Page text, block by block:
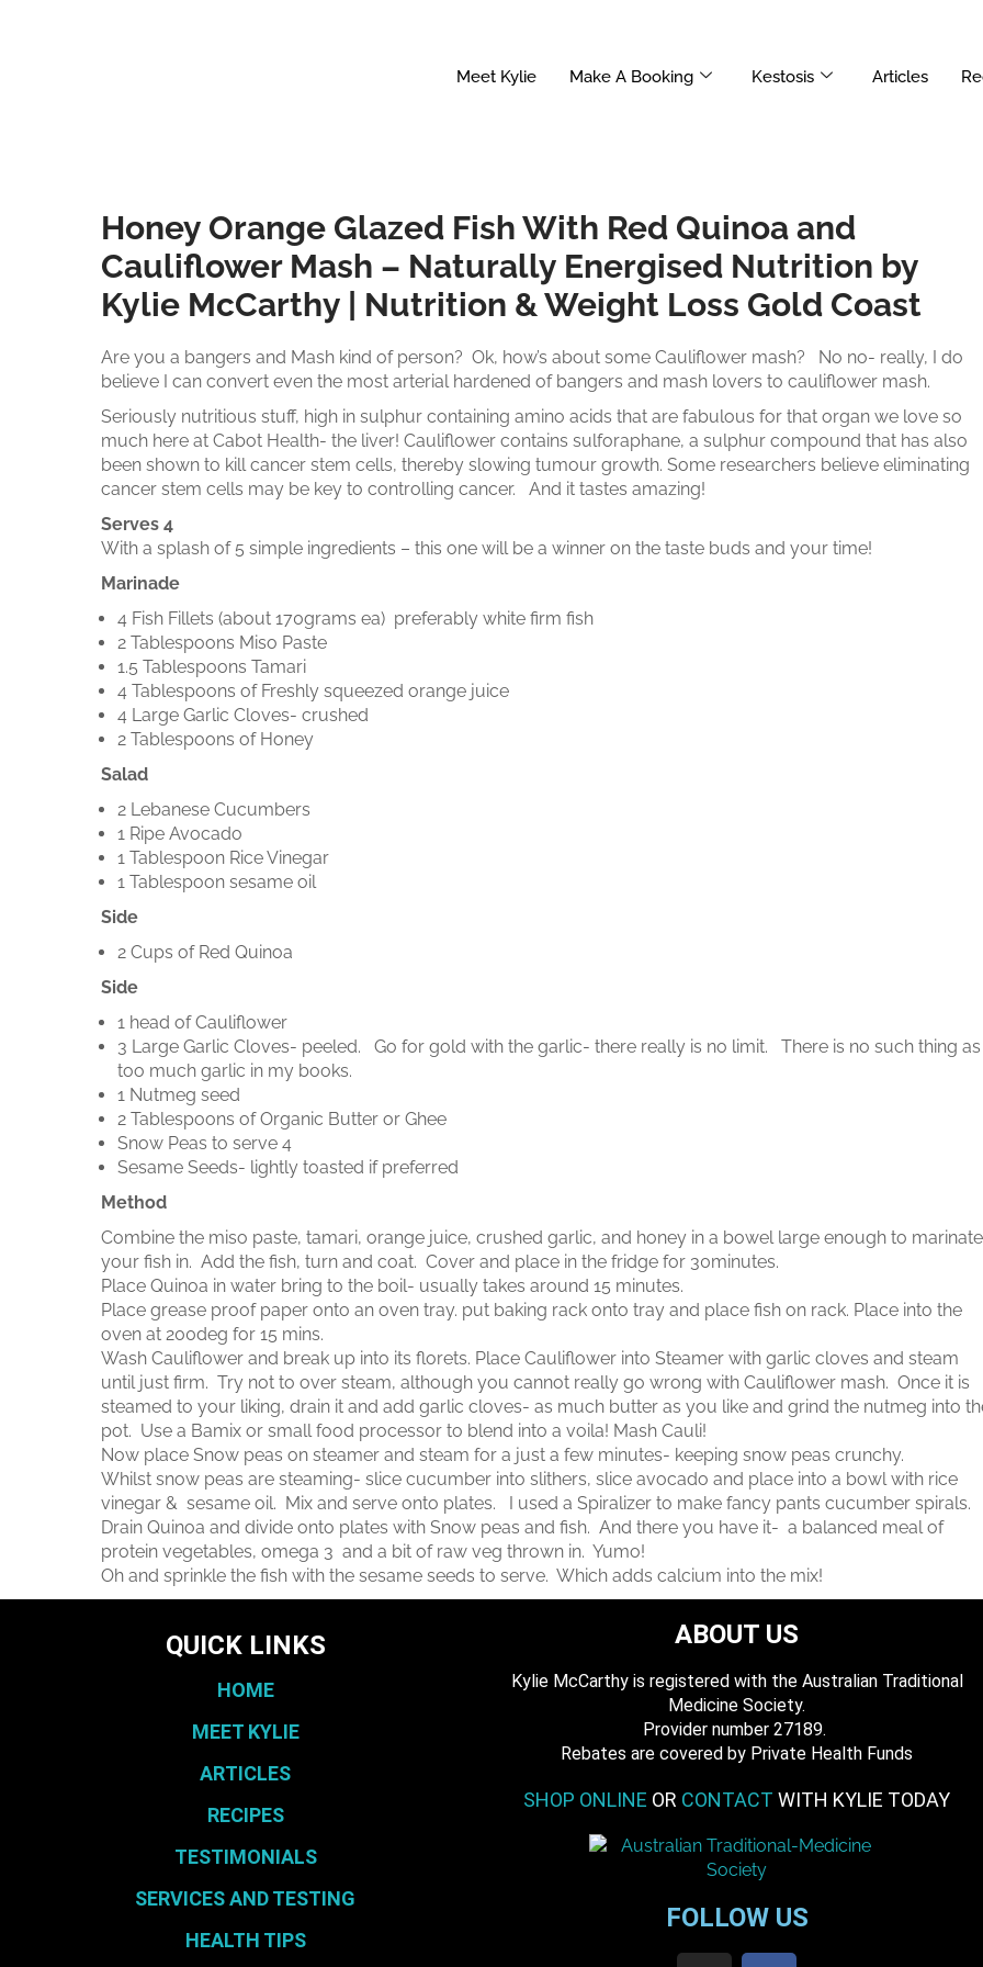
Meet Kylie Make A Booking Kestosis Articles
Honey Orange Glazed Fish With Red Quinoa and
Cauliflower Mash – Naturally Energised Nutrition by
Kylie McCarthy | Nutrition & Weight Loss Gold Coast
​Are you a bangers and Mash kind of person? Ok, how’s about some Cauliflower mash? No no- really, I do
believe I can convert even the most arterial hardened of bangers and mash lovers to cauliflower mash.
Seriously nutritious stuff, high in sulphur containing amino acids that are fabulous for that organ we love so
much here at Cabot Health- the liver! Cauliflower contains sulforaphane, a sulphur compound that has also
been shown to kill cancer stem cells, thereby slowing tumour growth. Some researchers believe eliminating
cancer stem cells may be key to controlling cancer. And it tastes amazing!
Serves 4
With a splash of 5 simple ingredients – this one will be a winner on the taste buds and your time!
Marinade
4 Fish Fillets (about 170grams ea) preferably white firm fish
2 Tablespoons Miso Paste
1.5 Tablespoons Tamari
4 Tablespoons of Freshly squeezed orange juice
4 Large Garlic Cloves- crushed
2 Tablespoons of Honey
Salad
2 Lebanese Cucumbers
1 Ripe Avocado
1 Tablespoon Rice Vinegar
1 Tablespoon sesame oil
Side
2 Cups of Red Quinoa
Side
1 head of Cauliflower
3 Large Garlic Cloves- peeled. Go for gold with the garlic- there really is no limit. There is no such thing as
too much garlic in my books.
1 Nutmeg seed
2 Tablespoons of Organic Butter or Ghee
Snow Peas to serve 4
Sesame Seeds- lightly toasted if preferred
Method
Combine the miso paste, tamari, orange juice, crushed garlic, and honey in a bowel large enough to marinate
your fish in. Add the fish, turn and coat. Cover and place in the fridge for 30minutes.
Place Quinoa in water bring to the boil- usually takes around 15 minutes.
Place grease proof paper onto an oven tray. put baking rack onto tray and place fish on rack. Place into the
oven at 200deg for 15 mins.
Wash Cauliflower and break up into its florets. Place Cauliflower into Steamer with garlic cloves and steam
until just firm. Try not to over steam, although you cannot really go wrong with Cauliflower mash. Once it is
steamed to your liking, drain it and add garlic cloves- as much butter as you like and grind the nutmeg into
pot. Use a Bamix or small food processor to blend into a voila! Mash Cauli!
Now place Snow peas on steamer and steam for a just a few minutes- keeping snow peas crunchy.
Whilst snow peas are steaming- slice cucumber into slithers, slice avocado and place into a bowl with rice
vinegar & sesame oil. Mix and serve onto plates. I used a Spiralizer to make fancy pants cucumber spirals.
Drain Quinoa and divide onto plates with Snow peas and fish. And there you have it- a balanced meal of
protein vegetables, omega 3 and a bit of raw veg thrown in. Yumo!
Oh and sprinkle the fish with the sesame seeds to serve. Which adds calcium into the mix!
QUICK LINKS
HOME
MEET KYLIE
ARTICLES
RECIPES
TESTIMONIALS
SERVICES AND TESTING
HEALTH TIPS
ABOUT US
Kylie McCarthy is registered with the Australian Traditional
Medicine Society.
​ Provider number 27189.
​Rebates are covered by Private Health Funds
SHOP ONLINE OR CONTACT WITH KYLIE TODAY
FOLLOW US